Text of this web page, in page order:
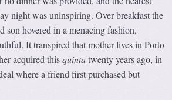
night was uninspiring. Over breakfast the
son hovered in a menacing fashion,
It transpired that mother lives in Porto
acquired thisquintatwenty years ago, in
where a friend first purchased but